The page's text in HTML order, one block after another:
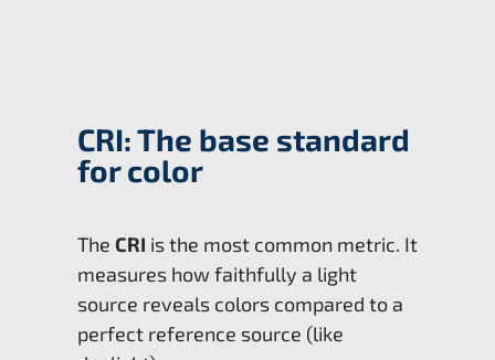
CRI: The base standard
for color
The CRI is the most common metric. It
measures how faithfully a light
source reveals colors compared to a
perfect reference source (like